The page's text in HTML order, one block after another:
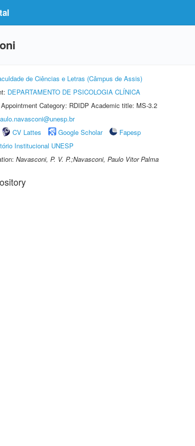
de Ciências e Letras (Câmpus de Assis)
DEPARTAMENTO DE PSICOLOGIA CLÍNICA
Category: RDIDP Academic title: MS-3.2
CV Lattes Google Scholar
Fapesp
Institucional UNESP
Navasconi, P. V. P.;Navasconi, Paulo Vitor Palma